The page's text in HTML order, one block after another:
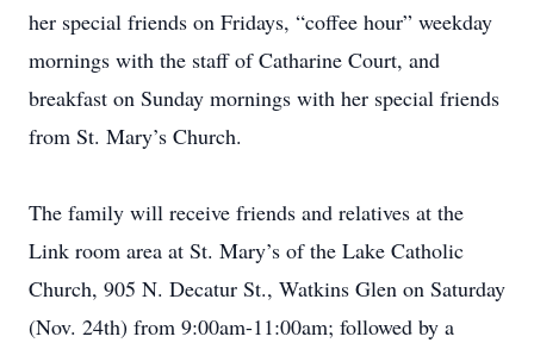
her special friends on Fridays, “coffee hour” weekday
mornings with the staff of Catharine Court, and
breakfast on Sunday mornings with her special friends
from St. Mary’s Church.
The family will receive friends and relatives at the
Link room area at St. Mary’s of the Lake Catholic
Church, 905 N. Decatur St., Watkins Glen on Saturday
(Nov. 24th) from 9:00am-11:00am; followed by a